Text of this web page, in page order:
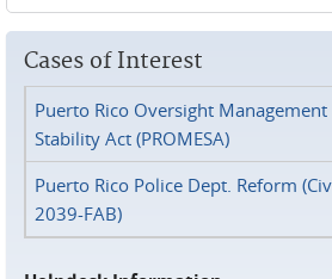
Cases of Interest
Puerto Rico Oversight
Stability Act (PROMESA)
Puerto Rico Police Dept. Reform
2039-FAB)